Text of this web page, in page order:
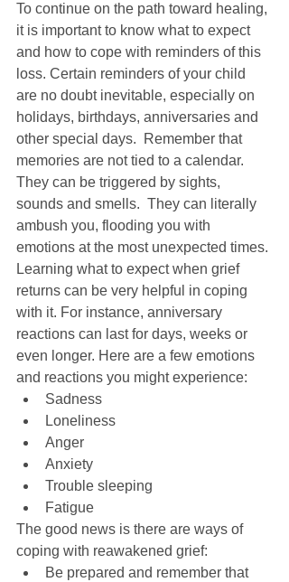
To continue on the path toward healing,
it is important to know what to expect
and how to cope with reminders of this
loss. Certain reminders of your child
are no doubt inevitable, especially on
holidays, birthdays, anniversaries and
other special days.  Remember that
memories are not tied to a calendar.
They can be triggered by sights,
sounds and smells.  They can literally
ambush you, flooding you with
emotions at the most unexpected times.
Learning what to expect when grief
returns can be very helpful in coping
with it. For instance, anniversary
reactions can last for days, weeks or
even longer. Here are a few emotions
and reactions you might experience:
Sadness
Loneliness
Anger
Anxiety
Trouble sleeping
Fatigue
The good news is there are ways of
coping with reawakened grief:
Be prepared and remember that